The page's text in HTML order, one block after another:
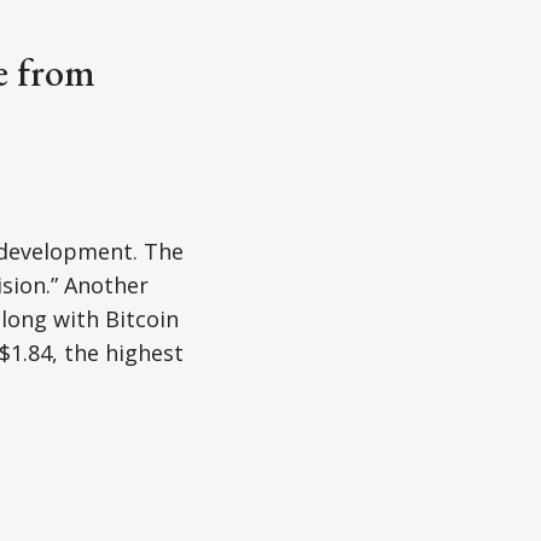
from
The
Another
with Bitcoin
the highest